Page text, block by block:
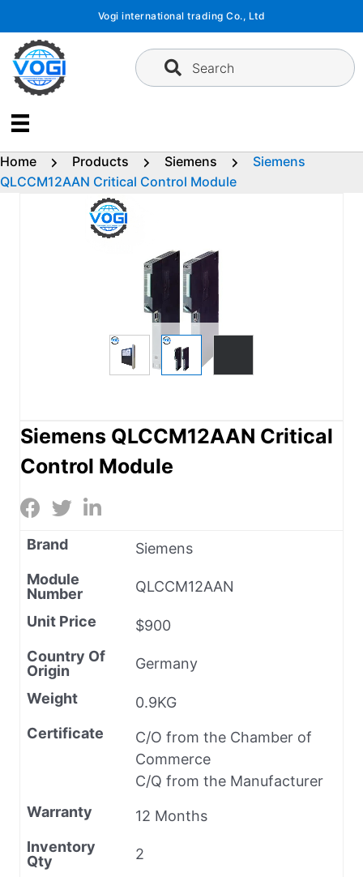
content
Vogi international trading Co., Ltd
Search
Home Products Siemens
Siemens
QLCCM12AAN Critical Control Module
Siemens QLCCM12AAN Critical
Control Module
Brand
Siemens
Module
Number
QLCCM12AAN
Unit Price
$900
Country Of
Origin
Germany
Weight
0.9KG
Certificate
C/O from the Chamber of
Commerce
C/Q from the Manufacturer
Warranty
12 Months
Inventory
Qty
2